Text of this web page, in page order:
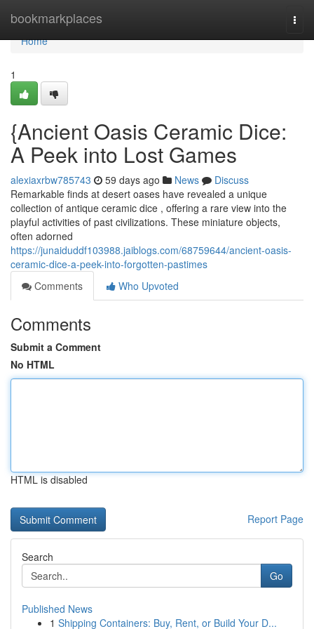
bookmarkplaces
Home
Home
1
{Ancient Oasis Ceramic Dice:
A Peek into Lost Games
alexiaxrbw785743 59 days ago News
Discuss
Remarkable finds at desert oases have revealed a unique
collection of antique ceramic dice , offering a rare view into the
playful activities of past civilizations. These miniature objects,
often adorned
https://junaiduddf103988.jaiblogs.com/68759644/ancient-oasis-
ceramic-dice-a-peek-into-forgotten-pastimes
Comments
Who Upvoted
Comments
Submit a Comment
No HTML
HTML is disabled
Report Page
Search
Go
Published News
1 Shipping Containers: Buy, Rent, or Build Your D...